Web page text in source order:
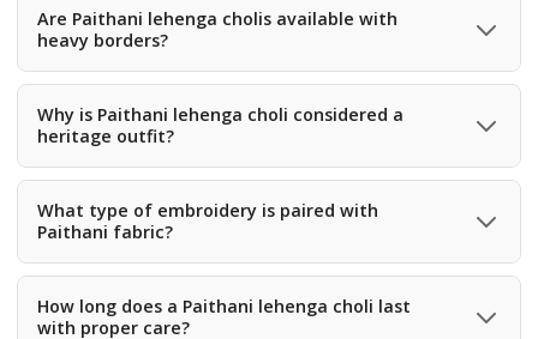
handmade using traditional handloom weaving
techniques.
Are Paithani lehenga cholis available with
heavy borders?
Yes, many Paithani lehengas feature rich and detailed zari
borders that enhance their traditional appeal.
Why is Paithani lehenga choli considered a
heritage outfit?
It reflects centuries-old weaving traditions, cultural
artistry, and luxurious silk craftsmanship.
What type of embroidery is paired with
Paithani fabric?
Some Paithani lehengas are enhanced with light zari
embroidery or thread work along with the woven designs.
How long does a Paithani lehenga choli last
with proper care?